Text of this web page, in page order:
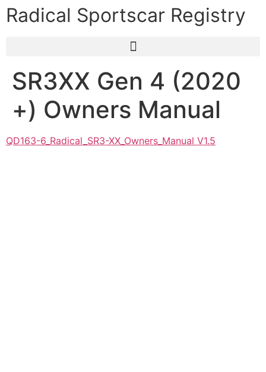
Radical Sportscar Registry
SR3XX Gen 4 (2020
+) Owners Manual
QD163-6_Radical_SR3-XX_Owners_Manual V1.5